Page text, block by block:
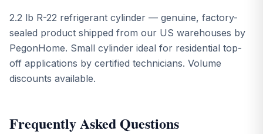
2.2 lb R-22 refrigerant cylinder — genuine, factory-
sealed product shipped from our US warehouses by
PegonHome. Small cylinder ideal for residential top-
off applications by certified technicians. Volume
discounts available.
Frequently Asked Questions